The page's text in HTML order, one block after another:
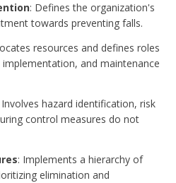
: Defines the organization's
towards preventing falls.
resources and defines roles
and maintenance
Involves hazard identification, risk
control measures do not
: Implements a hierarchy of
elimination and